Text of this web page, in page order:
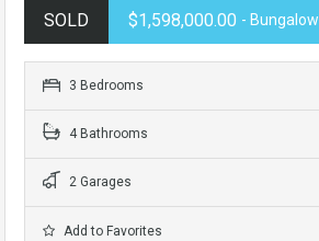
SOLD $1,598,000.00 - Bungalow
3 Bedrooms
4 Bathrooms
2 Garages
Add to Favorites